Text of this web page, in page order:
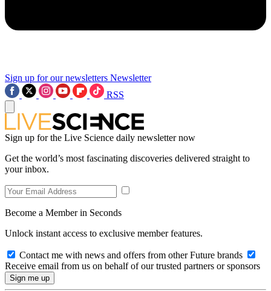
Sign up for our newsletters Newsletter
RSS
Sign up for the Live Science daily newsletter now
Get the world’s most fascinating discoveries delivered straight to
your inbox.
Become a Member in Seconds
Unlock instant access to exclusive member features.
Contact me with news and offers from other Future brands
Receive email from us on behalf of our trusted partners or sponsors